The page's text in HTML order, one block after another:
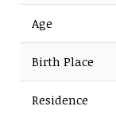
Age
Birth Place
Residence